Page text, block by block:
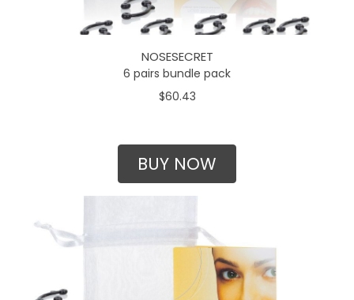
NOSESECRET
6 pairs bundle pack
$60.43
BUY NOW